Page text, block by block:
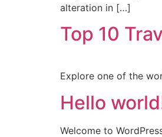
alteration in […]
Top 10
Explore one of the
Hello
Welcome to